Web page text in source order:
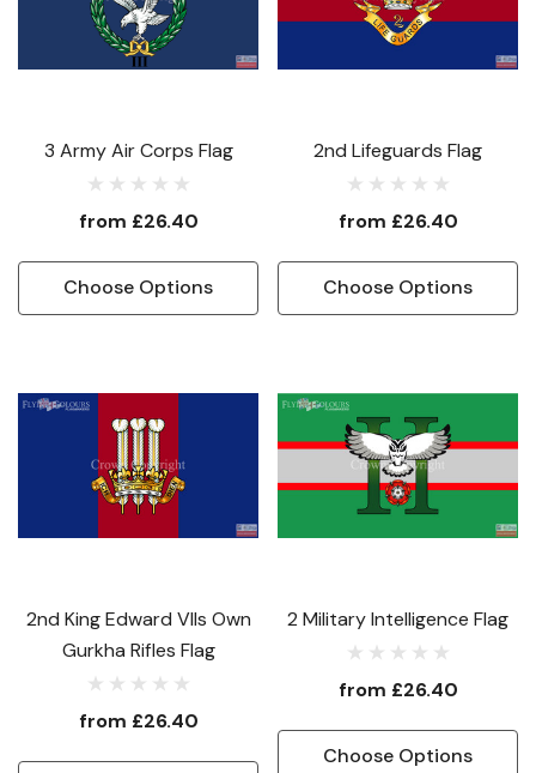
3 Army Air Corps Flag
from £26.40
Choose Options
2nd Lifeguards Flag
from £26.40
Choose Options
2nd King Edward VIIs Own
Gurkha Rifles Flag
from £26.40
2 Military Intelligence Flag
from £26.40
Choose Options